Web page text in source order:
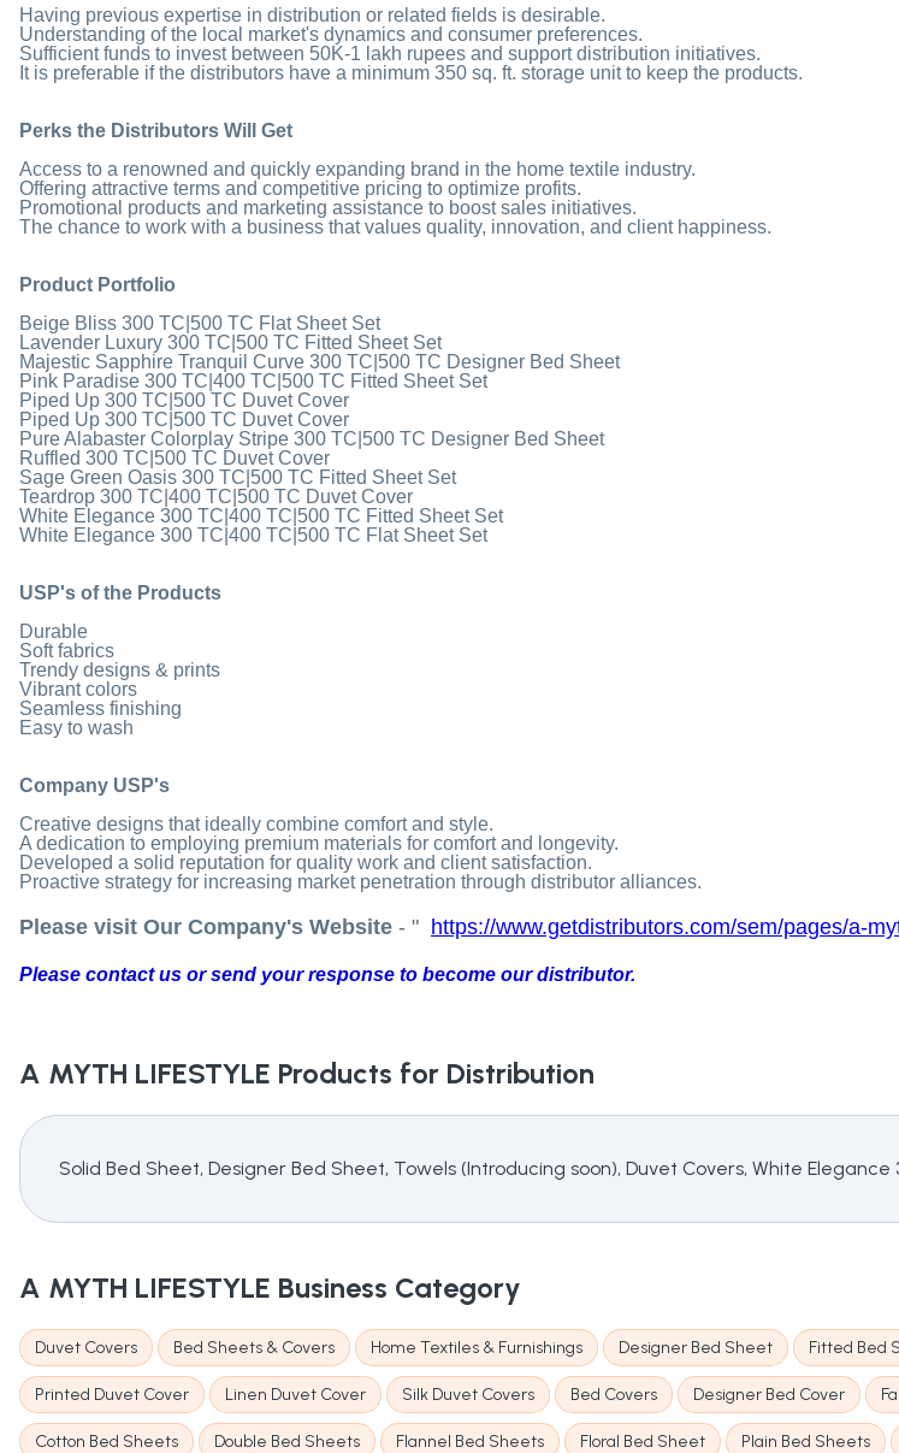
Having previous expertise in distribution or related fields is desirable.
Understanding of the local market's dynamics and consumer preferences.
Sufficient funds to invest between 50K-1 lakh rupees and support distribution initiatives.
It is preferable if the distributors have a minimum 350 sq. ft. storage unit to keep the products.
Perks the Distributors Will Get
Access to a renowned and quickly expanding brand in the home textile industry.
Offering attractive terms and competitive pricing to optimize profits.
Promotional products and marketing assistance to boost sales initiatives.
The chance to work with a business that values quality, innovation, and client happiness.
Product Portfolio
Beige Bliss 300 TC|500 TC Flat Sheet Set
Lavender Luxury 300 TC|500 TC Fitted Sheet Set
Majestic Sapphire Tranquil Curve 300 TC|500 TC Designer Bed Sheet
Pink Paradise 300 TC|400 TC|500 TC Fitted Sheet Set
Piped Up 300 TC|500 TC Duvet Cover
Piped Up 300 TC|500 TC Duvet Cover
Pure Alabaster Colorplay Stripe 300 TC|500 TC Designer Bed Sheet
Ruffled 300 TC|500 TC Duvet Cover
Sage Green Oasis 300 TC|500 TC Fitted Sheet Set
Teardrop 300 TC|400 TC|500 TC Duvet Cover
White Elegance 300 TC|400 TC|500 TC Fitted Sheet Set
White Elegance 300 TC|400 TC|500 TC Flat Sheet Set
USP's of the Products
Durable
Soft fabrics
Trendy designs & prints
Vibrant colors
Seamless finishing
Easy to wash
Company USP's
Creative designs that ideally combine comfort and style.
A dedication to employing premium materials for comfort and longevity.
Developed a solid reputation for quality work and client satisfaction.
Proactive strategy for increasing market penetration through distributor alliances.
Please visit Our Company's Website - " https://www.getdistributors.com/sem/pages/a-
Please contact us or send your response to become our distributor.
A MYTH LIFESTYLE Products for Distribution
Solid Bed Sheet, Designer Bed Sheet, Towels (Introducing soon), Duvet Covers, White
A MYTH LIFESTYLE Business Category
Duvet Covers Bed Sheets & Covers Home Textiles & Furnishings Designer Bed Sheet Fitted Bed
Printed Duvet Cover Linen Duvet Cover Silk Duvet Covers Bed Covers Designer Bed Cover
Cotton Bed Sheets Double Bed Sheets Flannel Bed Sheets Floral Bed Sheet Plain Bed Sheets